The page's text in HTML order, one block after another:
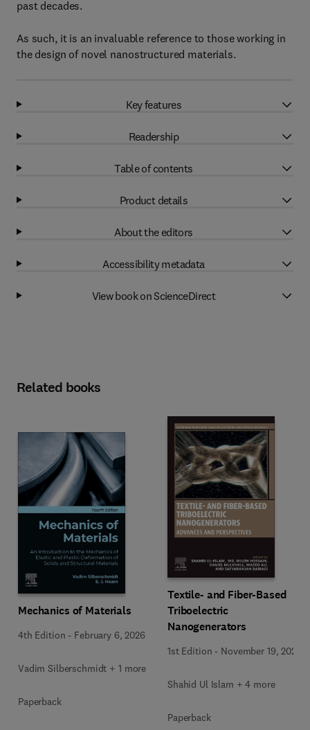
past decades.
As such, it is an invaluable reference to those working in
the design of novel nanostructured materials.
Key features
Readership
Table of contents
Product details
About the editors
Accessibility metadata
View book on ScienceDirect
Related books
Mechanics of Materials
4th Edition - February 6, 2026
Vadim Silberschmidt + 1 more
Paperback
Textile- and Fiber-Based
Triboelectric
Nanogenerators
1st Edition - November 19, 2025
Shahid Ul Islam + 4 more
Paperback